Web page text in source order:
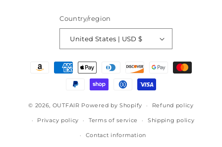
Country/region
United States | USD $
Payment
© 2026, OUTFAIR Powered by Shopify Refund policy
Privacy policy Terms of service Shipping policy
Contact information